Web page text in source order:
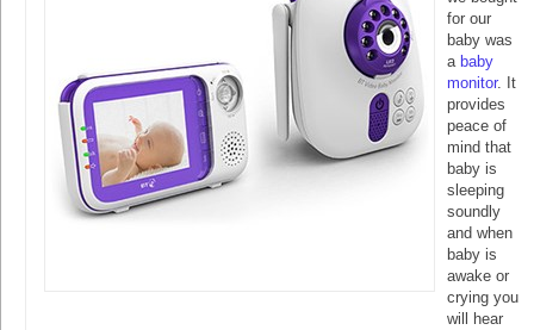
for our
baby was
a baby
monitor. It
provides
peace of
mind that
baby is
sleeping
soundly
and when
baby is
awake or
crying you
will hear